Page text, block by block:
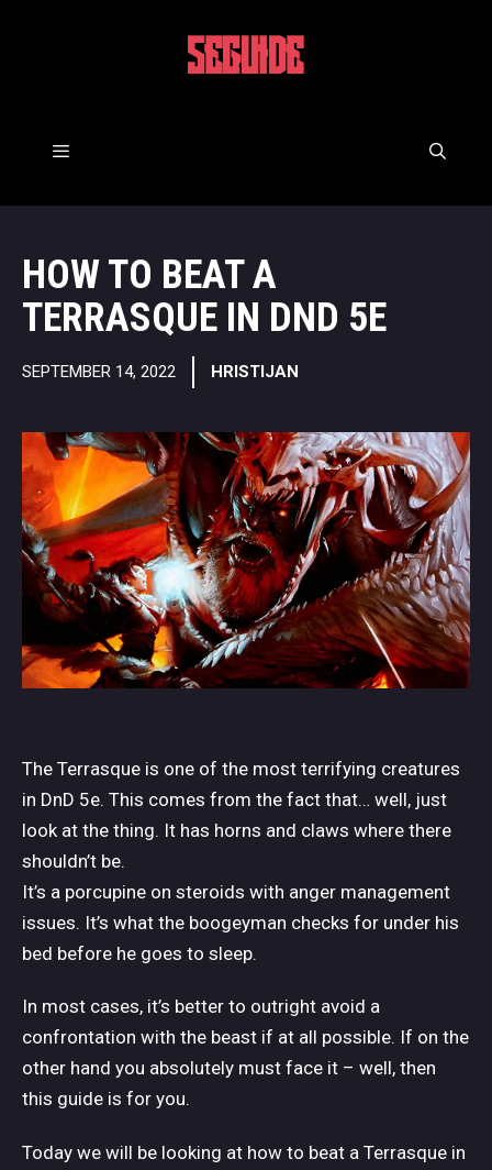
5EGUIDE
Menu
HOW TO BEAT A
TERRASQUE IN DND 5E
SEPTEMBER 14, 2022 HRISTIJAN
The Terrasque is one of the most terrifying creatures
in DnD 5e. This comes from the fact that… well, just
look at the thing. It has horns and claws where there
shouldn’t be.
It’s a porcupine on steroids with anger management
issues. It’s what the boogeyman checks for under his
bed before he goes to sleep.
In most cases, it’s better to outright avoid a
confrontation with the beast if at all possible. If on the
other hand you absolutely must face it – well, then
this guide is for you.
Today we will be looking at how to beat a Terrasque in